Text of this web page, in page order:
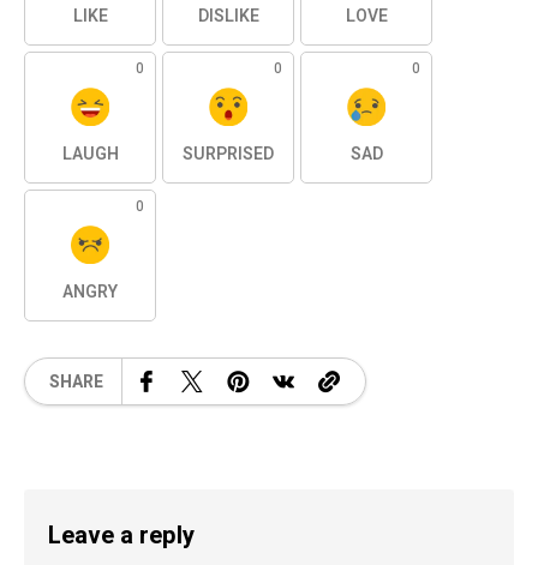
LIKE DISLIKE LOVE
0
LAUGH
0
SURPRISED
0
SAD
0
ANGRY
SHARE
Leave a reply